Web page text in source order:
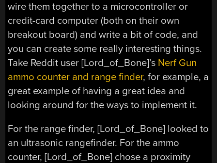
wire them together to a microcontroller or
credit-card computer (both on their own
breakout board) and write a bit of code, and
you can create some really interesting things.
Take Reddit user [Lord_of_Bone]’s Nerf Gun
ammo counter and range finder, for example, a
great example of having a great idea and
looking around for the ways to implement it.
For the range finder, [Lord_of_Bone] looked to
an ultrasonic rangefinder. For the ammo
counter, [Lord_of_Bone] chose a proximity